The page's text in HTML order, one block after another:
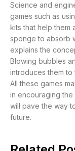
Science and
games such as
kits that help them
sponge to absorb
explains the
Blowing bubbles
introduces them
All these games
in encouraging
will pave the way
future.